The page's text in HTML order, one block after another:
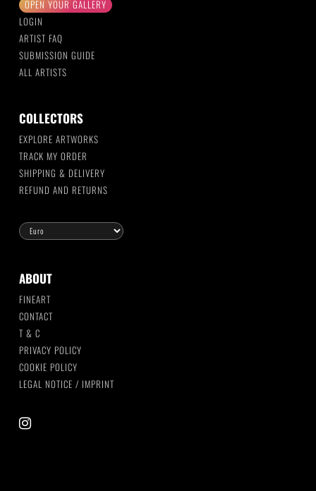
OPEN YOUR GALLERY
LOGIN
ARTIST FAQ
SUBMISSION GUIDE
ALL ARTISTS
COLLECTORS
EXPLORE ARTWORKS
TRACK MY ORDER
SHIPPING & DELIVERY
REFUND AND RETURNS
ABOUT
FINEART
CONTACT
T & C
PRIVACY POLICY
COOKIE POLICY
LEGAL NOTICE / IMPRINT
instagram